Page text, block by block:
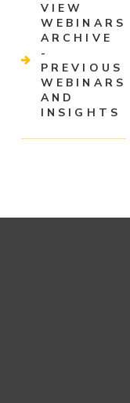
VIEW
WEBINARS
ARCHIVE
-
PREVIOUS
WEBINARS
AND
INSIGHTS